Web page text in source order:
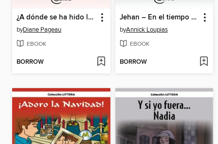
¿A dónde se ha hido la magia de Navidad?
byDiane Pageau
EBOOK
BORROW
Jehan – En el tiempo de la caballería
byAnnick Loupias
EBOOK
BORROW